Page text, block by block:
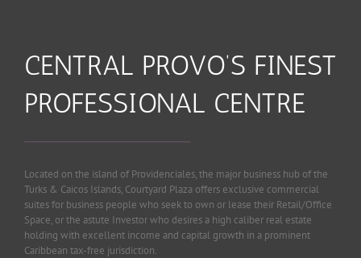
CENTRAL PROVO’S FINEST
PROFESSIONAL CENTRE
Located on the island of Providenciales, the major business hub of the
Turks & Caicos Islands, Courtyard Plaza offers exclusive commercial
suites for business people who seek to own or lease their Retail/Office
Space, or the astute Investor who desires a high caliber real estate
holding with excellent income and capital growth in a prominent
Caribbean tax-free jurisdiction.